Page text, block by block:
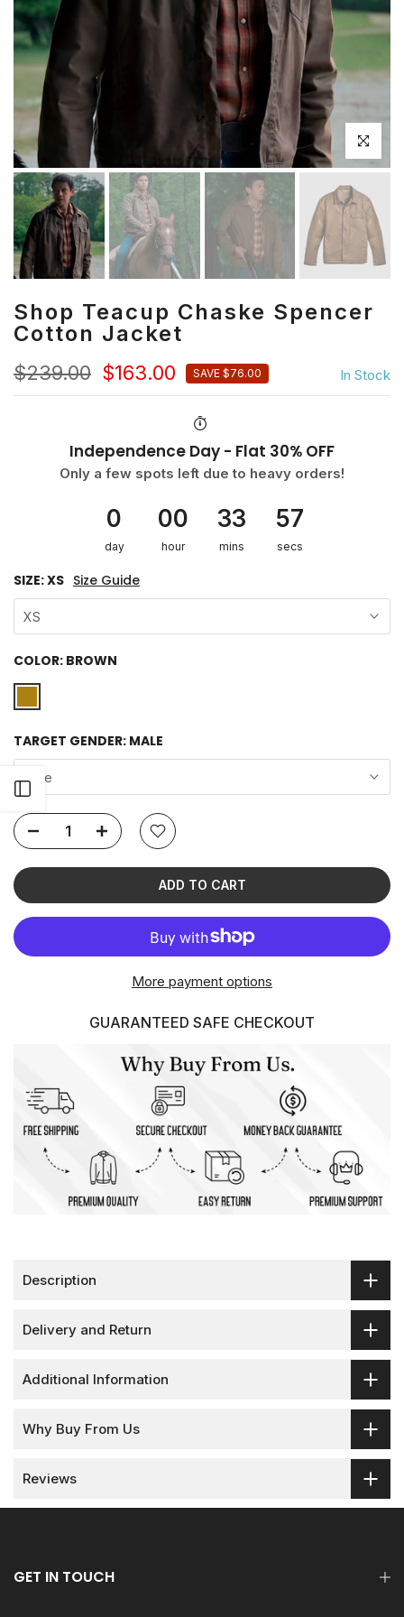
Click to
Shop Teacup Chaske Spencer
Cotton Jacket
$239.00 $163.00 SAVE $76.00 In Stock
Independence Day - Flat 30% OFF
Only a few spots left due to heavy orders!
0
day
00
hour
33
mins
57
secs
SIZE:XS Size Guide
XS
COLOR: BROWN
TARGET GENDER: MALE
Male
ADD TO CART
More payment options
GUARANTEED SAFE CHECKOUT
Description
Delivery and Return
Additional Information
Why Buy From Us
Reviews
GET IN TOUCH